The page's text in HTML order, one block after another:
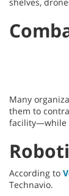
Many
them to
facility—while
According to
Technavio.